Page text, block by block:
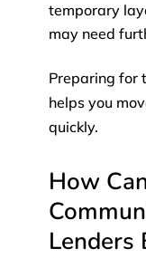
temporary
may need
Preparing for
helps you
quickly.
How
Lenders